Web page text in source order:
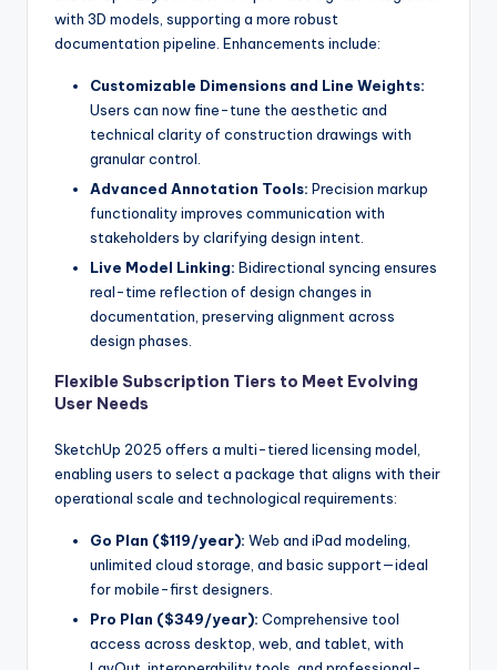
with 3D models, supporting a more robust
documentation pipeline. Enhancements include:
Customizable Dimensions and Line Weights:
Users can now fine-tune the aesthetic and
technical clarity of construction drawings with
granular control.
Advanced Annotation Tools: Precision markup
functionality improves communication with
stakeholders by clarifying design intent.
Live Model Linking: Bidirectional syncing ensures
real-time reflection of design changes in
documentation, preserving alignment across
design phases.
Flexible Subscription Tiers to Meet Evolving
User Needs
SketchUp 2025 offers a multi-tiered licensing model,
enabling users to select a package that aligns with their
operational scale and technological requirements:
Go Plan ($119/year): Web and iPad modeling,
unlimited cloud storage, and basic support—ideal
for mobile-first designers.
Pro Plan ($349/year): Comprehensive tool
access across desktop, web, and tablet, with